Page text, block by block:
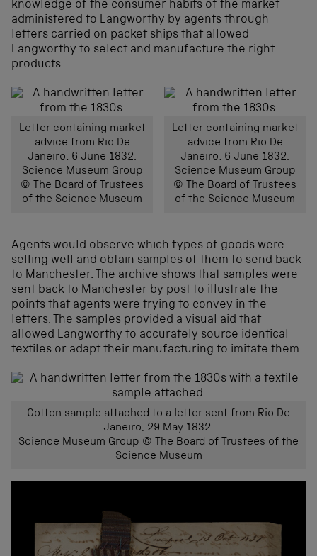
knowledge of the consumer habits of the market
administered to Langworthy by agents through
letters carried on packet ships that allowed
Langworthy to select and manufacture the right
products.
Letter containing market
advice from Rio De
Janeiro, 6 June 1832.
Science Museum Group
© The Board of Trustees
of the Science Museum
Letter containing market
advice from Rio De
Janeiro, 6 June 1832.
Science Museum Group
© The Board of Trustees
of the Science Museum
Agents would observe which types of goods were
selling well and obtain samples of them to send back
to Manchester. The archive shows that samples were
sent back to Manchester by post to illustrate the
points that agents were trying to convey in the
letters. The samples provided a visual aid that
allowed Langworthy to accurately source identical
textiles or adapt their manufacturing to imitate them.
Cotton sample attached to a letter sent from Rio De
Janeiro, 29 May 1832.
Science Museum Group © The Board of Trustees of the
Science Museum